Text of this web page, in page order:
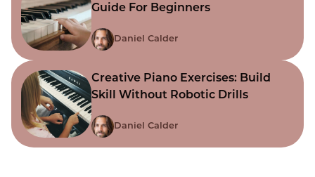
Guide For Beginners
Daniel Calder
Creative Piano Exercises: Build
Skill Without Robotic Drills
Daniel Calder